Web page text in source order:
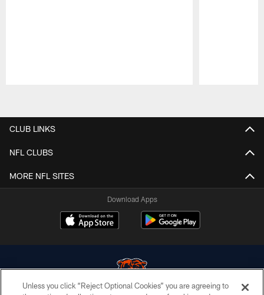
CLUB LINKS
NFL CLUBS
MORE NFL SITES
Download Apps
Unless you click “Reject Optional Cookies” you are agreeing to